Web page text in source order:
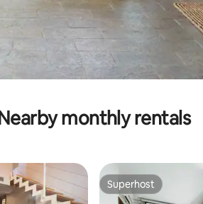
monthly rentals
Superhost
Superhost